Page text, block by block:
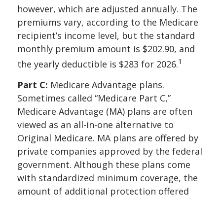
however, which are adjusted annually. The
premiums vary, according to the Medicare
recipient’s income level, but the standard
monthly premium amount is $202.90, and
the yearly deductible is $283 for 2026.1
Part C: Medicare Advantage plans.
Sometimes called “Medicare Part C,”
Medicare Advantage (MA) plans are often
viewed as an all-in-one alternative to
Original Medicare. MA plans are offered by
private companies approved by the federal
government. Although these plans come
with standardized minimum coverage, the
amount of additional protection offered